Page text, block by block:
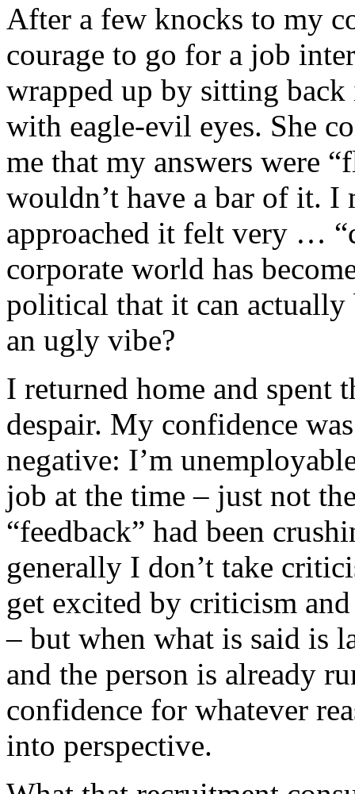
After a few knocks to my
courage to go for a job
wrapped up by sitting
with eagle-evil eyes. She
me that my answers were
wouldn’t have a bar of it. I
approached it felt very …
corporate world has
political that it can actually
an ugly vibe?
I returned home and spent
despair. My confidence
negative: I’m
job at the time – just not
“feedback” had been
generally I don’t take
get excited by criticism
– but when what is said is
and the person is already
confidence for whatever
into perspective.